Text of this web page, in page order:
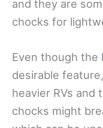
and they are
chocks for
Even though the
desirable
heavier RVs and
chocks might